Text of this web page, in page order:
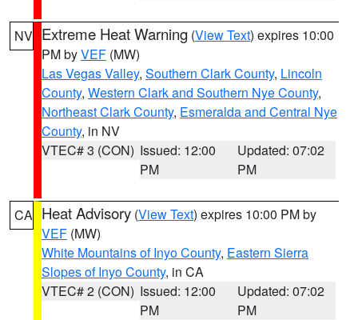
NV Extreme Heat Warning (View Text) expires 10:00
PM byVEF (MW)
Las Vegas Valley, Southern Clark County, Lincoln
County, Western Clark and Southern Nye County,
Northeast Clark County, Esmeralda and Central Nye
County, in NV
VTEC# 3 (CON) Issued: 12:00
PM
Updated: 07:02
PM
CA Heat Advisory (View Text) expires 10:00 PM by
VEF (MW)
White Mountains of Inyo County, Eastern Sierra
Slopes of Inyo County, in CA
VTEC# 2 (CON) Issued: 12:00
PM
Updated: 07:02
PM